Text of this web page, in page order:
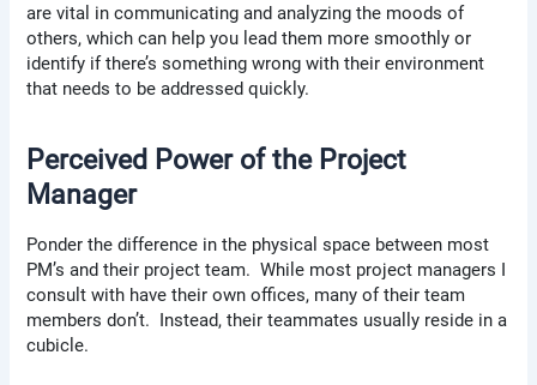
are vital in communicating and analyzing the moods of
others, which can help you lead them more smoothly or
identify if there’s something wrong with their environment
that needs to be addressed quickly.
Perceived Power of the Project
Manager
Ponder the difference in the physical space between most
PM’s and their project team. While most project managers I
consult with have their own offices, many of their team
members don’t. Instead, their teammates usually reside in a
cubicle.